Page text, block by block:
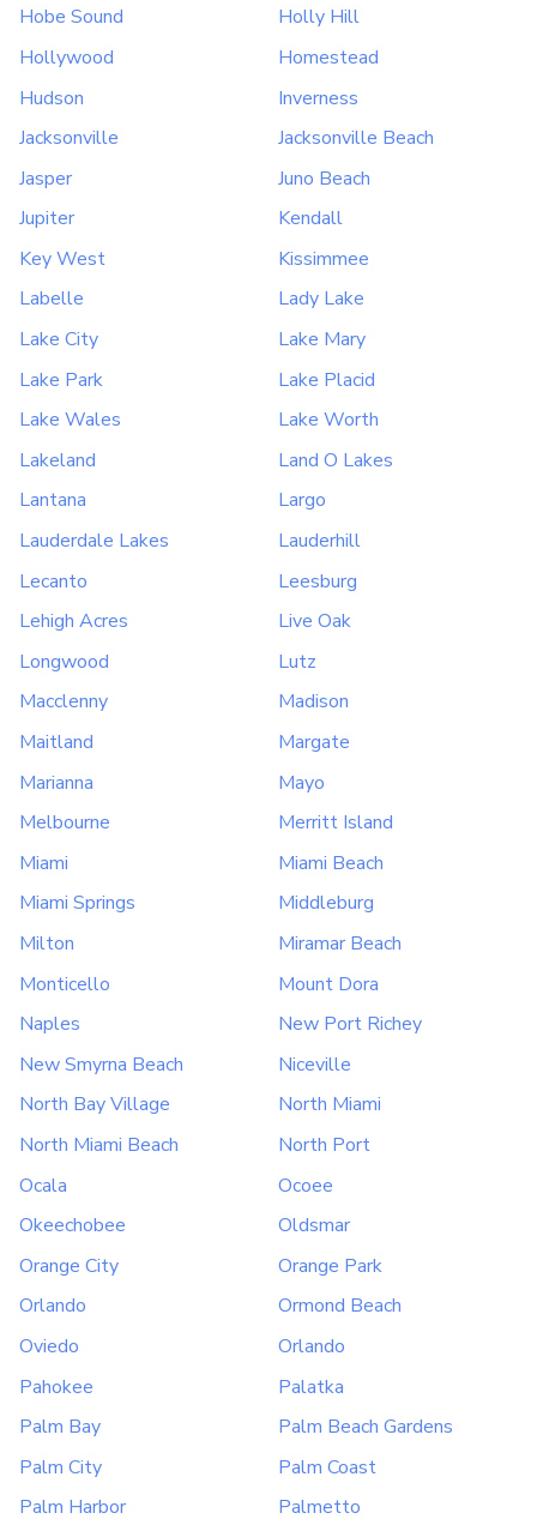
Hobe Sound
Holly Hill
Hollywood
Homestead
Hudson
Inverness
Jacksonville
Jacksonville Beach
Jasper
Juno Beach
Jupiter
Kendall
Key West
Kissimmee
Labelle
Lady Lake
Lake City
Lake Mary
Lake Park
Lake Placid
Lake Wales
Lake Worth
Lakeland
Land O Lakes
Lantana
Largo
Lauderdale Lakes
Lauderhill
Lecanto
Leesburg
Lehigh Acres
Live Oak
Longwood
Lutz
Macclenny
Madison
Maitland
Margate
Marianna
Mayo
Melbourne
Merritt Island
Miami
Miami Beach
Miami Springs
Middleburg
Milton
Miramar Beach
Monticello
Mount Dora
Naples
New Port Richey
New Smyrna Beach
Niceville
North Bay Village
North Miami
North Miami Beach
North Port
Ocala
Ocoee
Okeechobee
Oldsmar
Orange City
Orange Park
Orlando
Ormond Beach
Oviedo
Orlando
Pahokee
Palatka
Palm Bay
Palm Beach Gardens
Palm City
Palm Coast
Palm Harbor
Palmetto